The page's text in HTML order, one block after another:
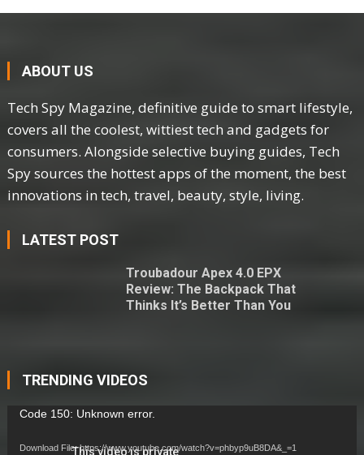
ABOUT US
Tech Spy Magazine, definitive guide to smart lifestyle,
covers all the coolest, wittiest tech and gadgets for
consumers. Alongside selective buying guides, Tech
Spy sources the hottest apps of the moment, the best
innovations in tech, travel, beauty, style, living.
LATEST POST
Troubadour Apex 4.0 EPX
Review: The Backpack That
Thinks It’s Better Than You
TRENDING VIDEOS
Video
Code 150: Unknown error.
Download File: https://www.youtube.com/watch?v=phbyp9uB8DA&_=1